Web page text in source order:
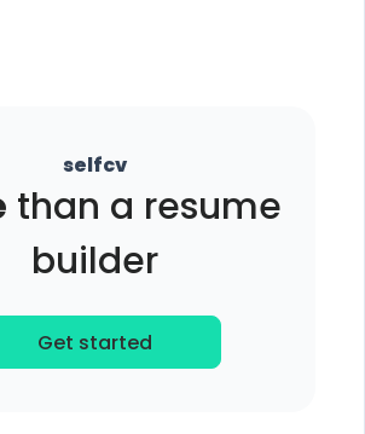
selfcv
than a resume
builder
Get started